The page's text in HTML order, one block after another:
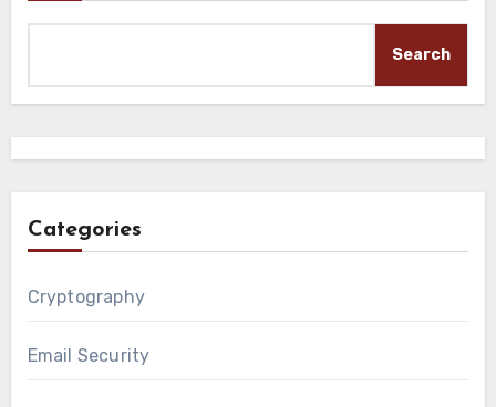
Search
Categories
Cryptography
Email Security